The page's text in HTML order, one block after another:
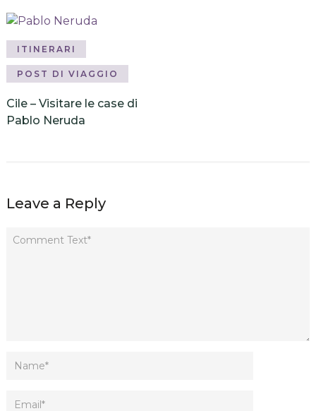
ITINERARI
POST DI VIAGGIO
Cile – Visitare le case di
Pablo Neruda
Leave a Reply